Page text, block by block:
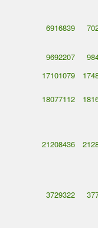
6916839
9692207
17101079
18077112
21208436
3729322